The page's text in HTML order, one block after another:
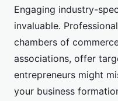
Engaging industry-
invaluable.
chambers of
associations, offer
entrepreneurs might
your business